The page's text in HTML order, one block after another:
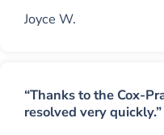
Joyce W.
“Thanks to the Cox-
resolved very quickly.”